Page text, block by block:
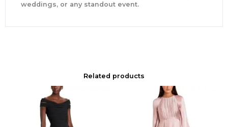
weddings, or any standout event.
Related products